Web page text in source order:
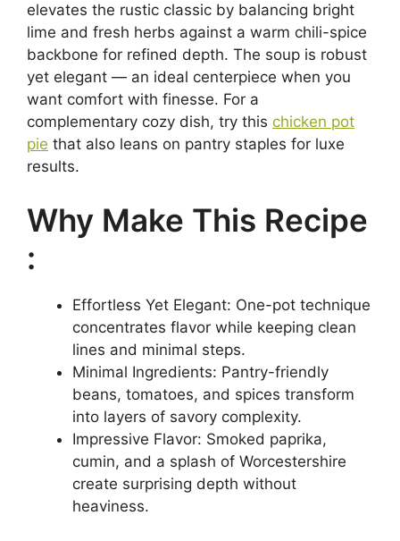
elevates the rustic classic by balancing bright
lime and fresh herbs against a warm chili-spice
backbone for refined depth. The soup is robust
yet elegant — an ideal centerpiece when you
want comfort with finesse. For a
complementary cozy dish, try this chicken pot
pie that also leans on pantry staples for luxe
results.
Why Make This Recipe
:
Effortless Yet Elegant: One-pot technique
concentrates flavor while keeping clean
lines and minimal steps.
Minimal Ingredients: Pantry-friendly
beans, tomatoes, and spices transform
into layers of savory complexity.
Impressive Flavor: Smoked paprika,
cumin, and a splash of Worcestershire
create surprising depth without
heaviness.